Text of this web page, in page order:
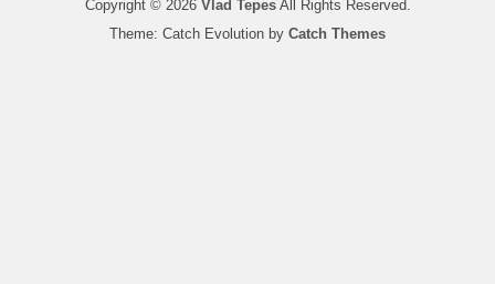
Copyright © 2026 Vlad TepesAll Rights Reserved.
Theme: Catch Evolution by Catch Themes